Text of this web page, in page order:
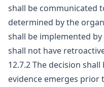
shall be communicated
determined by the
shall be implemented by
shall not have
12.7.2 The decision
evidence emerges